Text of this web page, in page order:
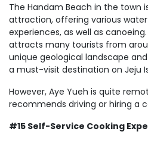
The Handam Beach in the town
attraction, offering various
experiences, as well as
attracts many tourists from
unique geological landscape
a must-visit destination on Jeju
However, Aye Yueh is quite
recommends driving or hiring a
#15 Self-Service Cooking